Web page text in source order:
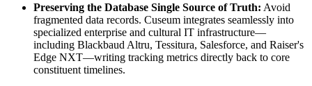
Preserving the Database Single Source of Truth: Avoid
fragmented data records. Cuseum integrates seamlessly into
specialized enterprise and cultural IT infrastructure—
including Blackbaud Altru, Tessitura, Salesforce, and Raiser's
Edge NXT—writing tracking metrics directly back to core
constituent timelines.